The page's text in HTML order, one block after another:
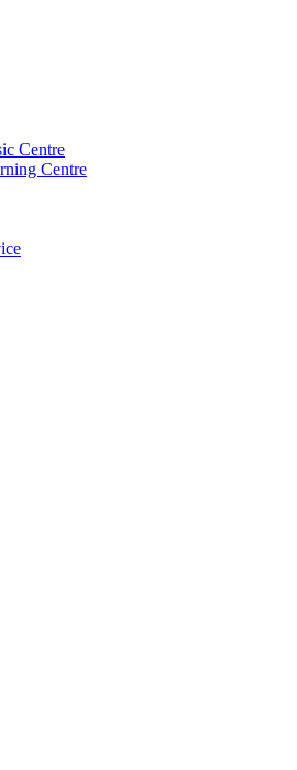
Centre
Centre